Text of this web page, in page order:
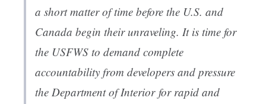
a short matter of time before the U.S. and
Canada begin their unraveling. It is time for
the USFWS to demand complete
accountability from developers and pressure
the Department of Interior for rapid and